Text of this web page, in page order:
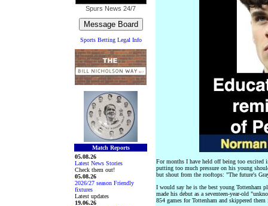
Spurs News 24/7
Sports Betting Legal Info
Match Reports
05.08.26
Latest News Stories
Check them out!
05.08.26
2026/27 season Friendly
fixtures
Latest updates
19.06.26
For months I have held off being too excited
putting too much pressure on his young
but shout from the rooftops: "The future's
I would say he is the best young Tottenham
made his debut as a seventeen-year-old
854 games for Tottenham and skippered